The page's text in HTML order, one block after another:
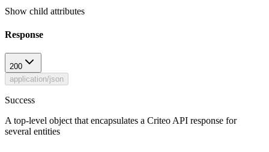
Show child attributes
Response
200
application/json
Success
A top-level object that encapsulates a Criteo API response for
several entities